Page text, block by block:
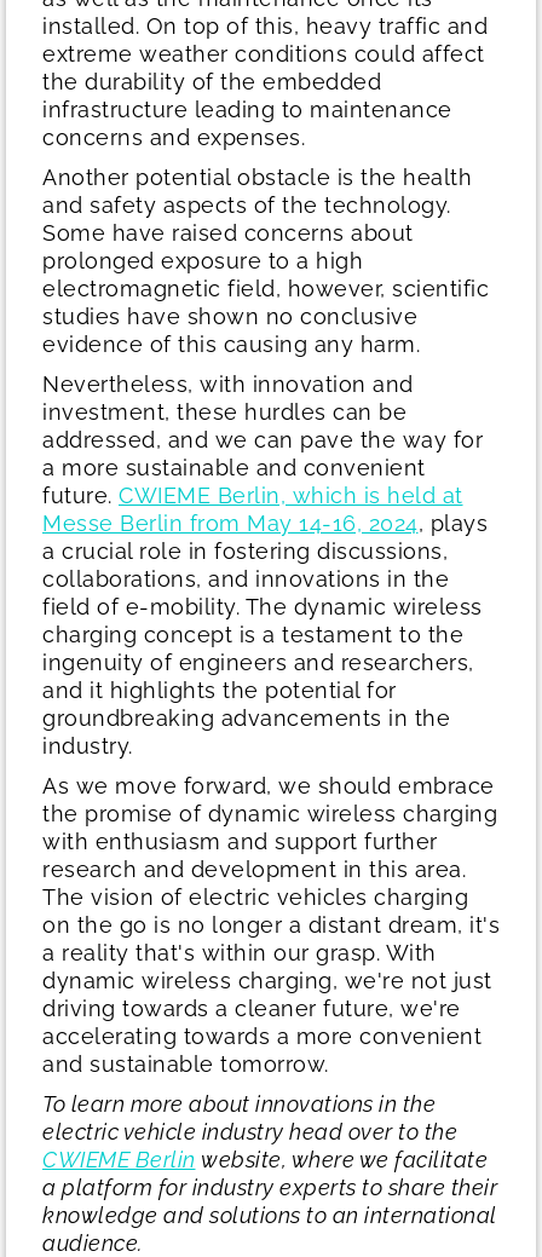
installed. On top of this, heavy traffic and
extreme weather conditions could affect
the durability of the embedded
infrastructure leading to maintenance
concerns and expenses.
Another potential obstacle is the health
and safety aspects of the technology.
Some have raised concerns about
prolonged exposure to a high
electromagnetic field, however, scientific
studies have shown no conclusive
evidence of this causing any harm.
Nevertheless, with innovation and
investment, these hurdles can be
addressed, and we can pave the way for
a more sustainable and convenient
future. CWIEME Berlin, which is held at
Messe Berlin from May 14-16, 2024, plays
a crucial role in fostering discussions,
collaborations, and innovations in the
field of e-mobility. The dynamic wireless
charging concept is a testament to the
ingenuity of engineers and researchers,
and it highlights the potential for
groundbreaking advancements in the
industry.
As we move forward, we should embrace
the promise of dynamic wireless charging
with enthusiasm and support further
research and development in this area.
The vision of electric vehicles charging
on the go is no longer a distant dream, it's
a reality that's within our grasp. With
dynamic wireless charging, we're not just
driving towards a cleaner future, we're
accelerating towards a more convenient
and sustainable tomorrow.
To learn more about innovations in the
electric vehicle industry head over to the
CWIEME Berlin website, where we facilitate
a platform for industry experts to share their
knowledge and solutions to an international
audience.